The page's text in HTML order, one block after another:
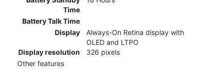
Time
Battery Talk Time
Display
Always-On Retina display with
OLED and LTPO
Display resolution
326 pixels
Other features